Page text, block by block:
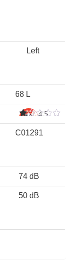
Left
68 L
4.5
Star
s
C01291
74 dB
50 dB